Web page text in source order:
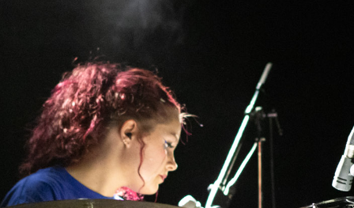
HOMEPROGRAMMA